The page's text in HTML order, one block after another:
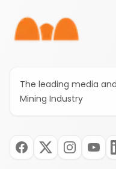
The leading media
Mining Industry